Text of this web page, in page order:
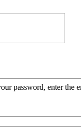
password, enter the